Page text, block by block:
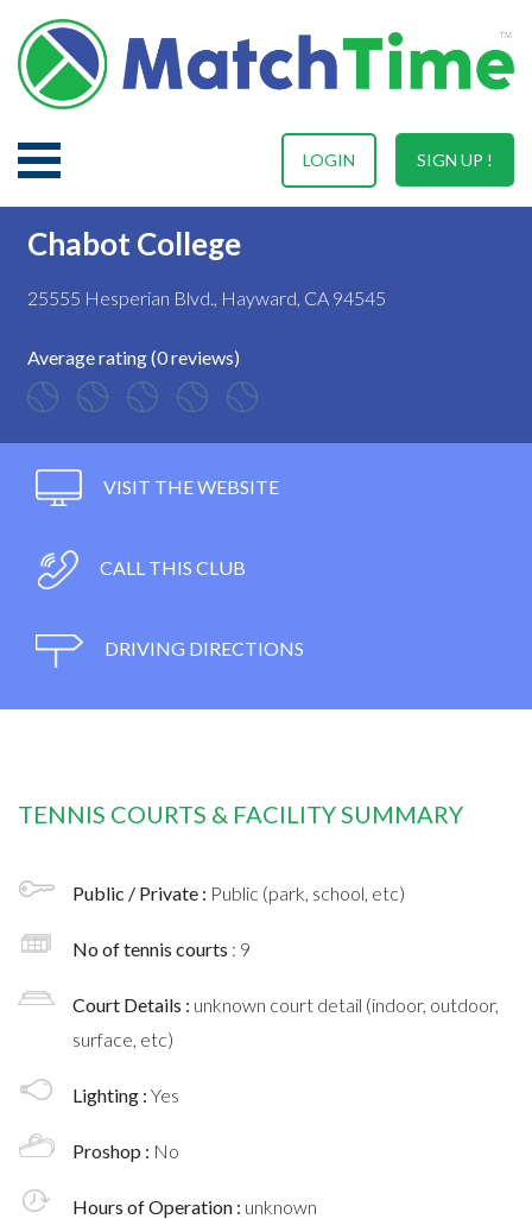
SIGN UP !
LOGIN
Chabot College
25555 Hesperian Blvd., Hayward, CA 94545
Average rating (0 reviews)
VISIT THE WEBSITE
CALL THIS CLUB
DRIVING DIRECTIONS
TENNIS COURTS & FACILITY SUMMARY
Public / Private : Public (park, school, etc)
No of tennis courts : 9
Court Details : unknown court detail (indoor, outdoor,
surface, etc)
Lighting : Yes
Proshop : No
Hours of Operation : unknown